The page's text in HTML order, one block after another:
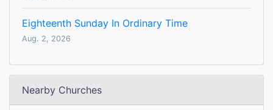
Eighteenth Sunday In Ordinary Time
Aug. 2, 2026
Nearby Churches